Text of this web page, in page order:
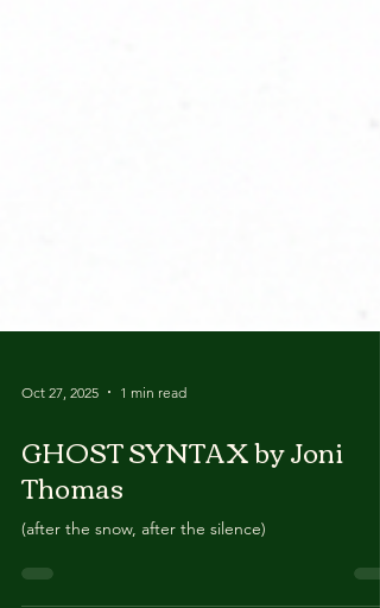
Oct 27, 2025 1 min read
GHOST SYNTAX by Joni
Thomas